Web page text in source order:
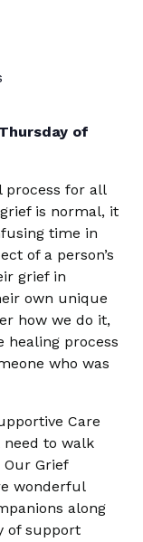
of
process for all
is normal, it
time in
of a person’s
grief in
own unique
how we do it,
healing process
who was
Care
need to walk
Grief
wonderful
along
of support